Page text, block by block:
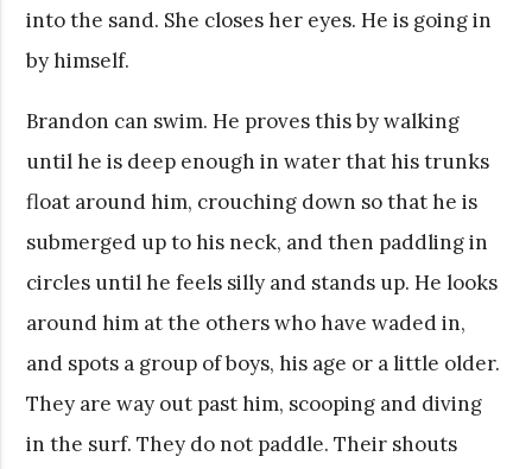
into the sand. She closes her eyes. He is going in
by himself.
Brandon can swim. He proves this by walking
until he is deep enough in water that his trunks
float around him, crouching down so that he is
submerged up to his neck, and then paddling in
circles until he feels silly and stands up. He looks
around him at the others who have waded in,
and spots a group of boys, his age or a little older.
They are way out past him, scooping and diving
in the surf. They do not paddle. Their shouts